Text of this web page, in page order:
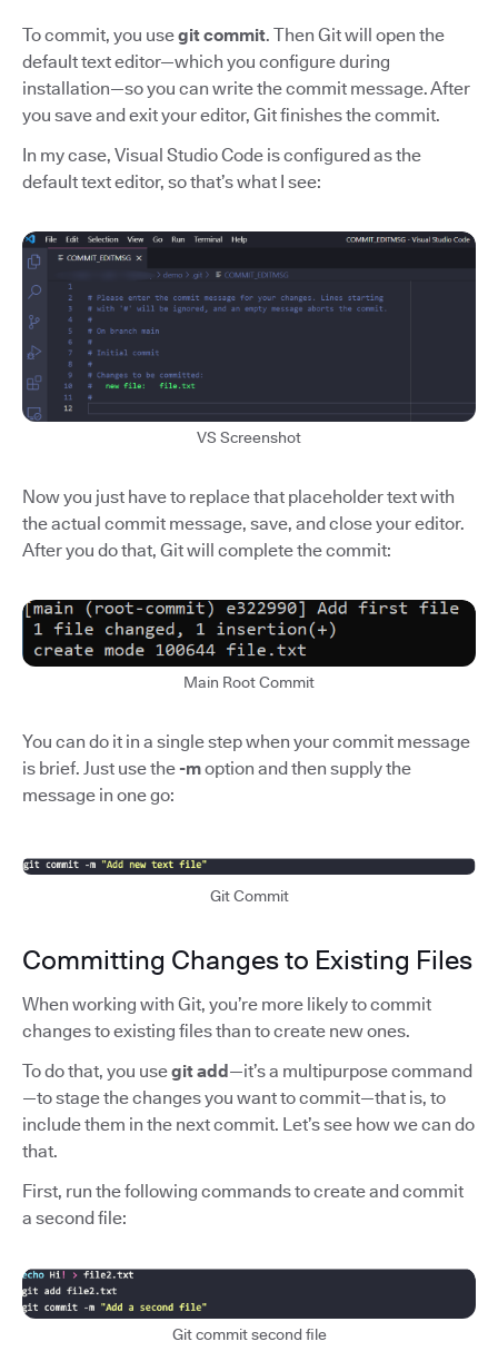
To commit, you usegit commit. Then Git will open the
default text editor—which you configure during
installation—so you can write the commit message. After
you save and exit your editor, Git finishes the commit.
In my case, Visual Studio Code is configured as the
default text editor, so that’s what I see:
VS Screenshot
Now you just have to replace that placeholder text with
the actual commit message, save, and close your editor.
After you do that, Git will complete the commit:
Main Root Commit
You can do it in a single step when your commit message
is brief. Just use the-moption and then supply the
message in one go:
Git Commit
Committing Changes to Existing Files
When working with Git, you’re more likely to commit
changes to existing files than to create new ones.
To do that, you usegit add—it’s a multipurpose command
—to stage the changes you want to commit—that is, to
include them in the next commit. Let’s see how we can do
that.
First, run the following commands to create and commit
a second file:
Git commit second file